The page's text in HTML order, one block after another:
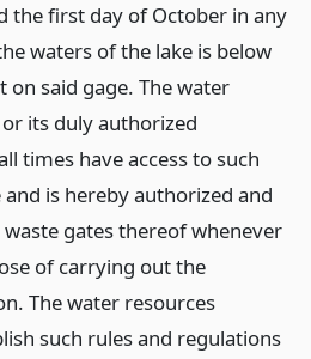
the first day of October in any
waters of the lake is below
said gage. The water
its duly authorized
times have access to such
is hereby authorized and
gates thereof whenever
of carrying out the
The water resources
such rules and regulations